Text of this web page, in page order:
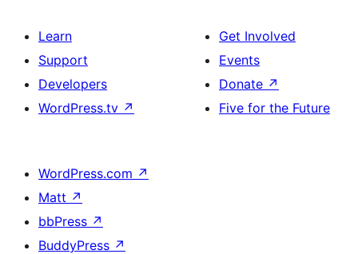
Learn
Support
Developers
WordPress.tv ↗
Get Involved
Events
Donate ↗
Five for the Future
WordPress.com ↗
Matt ↗
bbPress ↗
BuddyPress ↗